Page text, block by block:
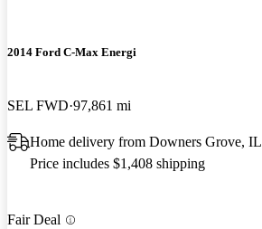
2014 Ford C-Max Energi
SEL FWD 97,861 mi
Home delivery from Downers Grove, IL
Price includes $1,408 shipping
Fair Deal